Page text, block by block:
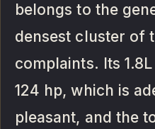
belongs to the
densest cluster of
complaints. Its
124 hp, which is
pleasant, and the